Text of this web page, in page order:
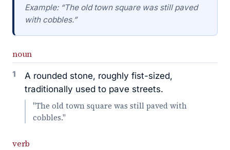
Example: “The old town square was still paved
with cobbles.”
noun
1
A rounded stone, roughly fist-sized,
traditionally used to pave streets.
"The old town square was still paved with
cobbles."
verb